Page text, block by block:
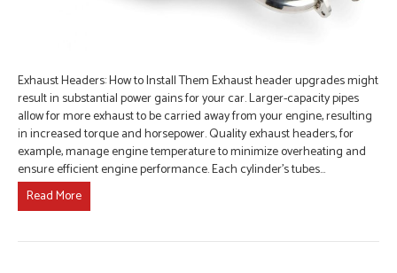
Exhaust Headers: How to Install Them Exhaust header upgrades might
result in substantial power gains for your car. Larger-capacity pipes
allow for more exhaust to be carried away from your engine, resulting
in increased torque and horsepower. Quality exhaust headers, for
example, manage engine temperature to minimize overheating and
ensure efficient engine performance. Each cylinder’s tubes…
Read More